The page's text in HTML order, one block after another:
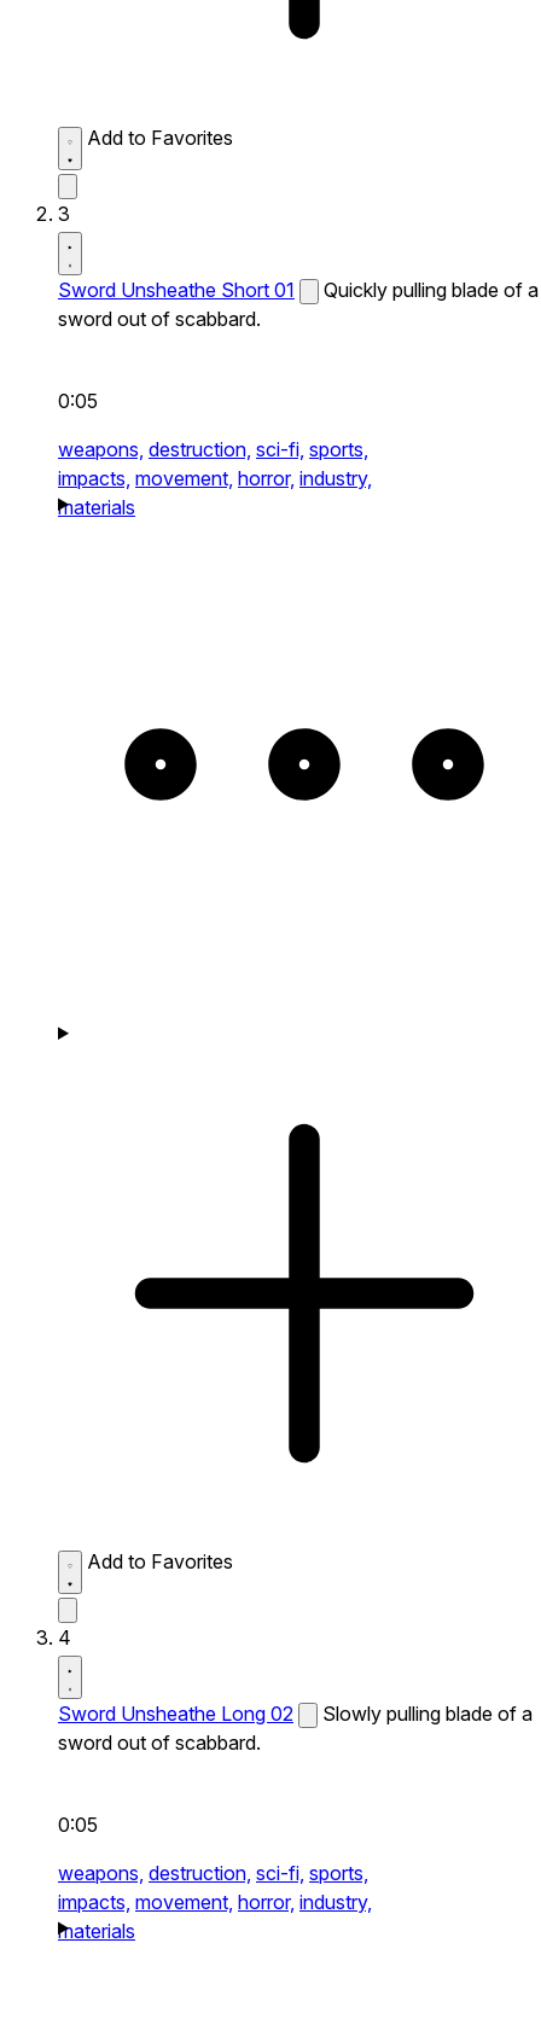
Add to Favorites
3
Sword Unsheathe Short 01
Quickly pulling blade of a
sword out of scabbard.
0:05
weapons, destruction, sci-fi, sports,
impacts, movement, horror, industry,
materials
Add to Favorites
4
Sword Unsheathe Long 02
Slowly pulling blade of a
sword out of scabbard.
0:05
weapons, destruction, sci-fi, sports,
impacts, movement, horror, industry,
materials